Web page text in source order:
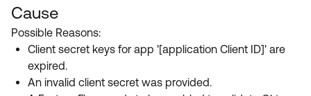
Cause
Possible Reasons:
Client secret keys for app '[application Client ID]' are
expired.
An invalid client secret was provided.